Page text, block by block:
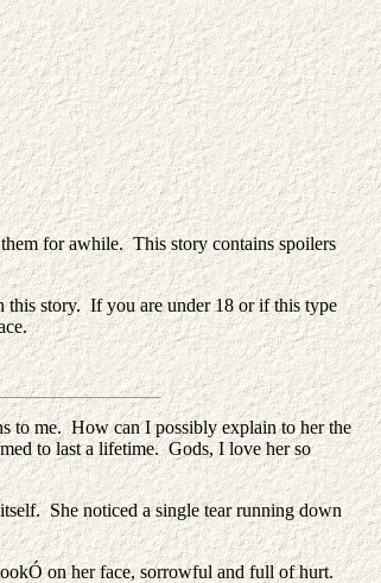
for awhile. This story contains spoilers
this story. If you are under 18 or if this type
to me. How can I possibly explain to her the
to last a lifetime. Gods, I love her so
She noticed a single tear running down
on her face, sorrowful and full of hurt.